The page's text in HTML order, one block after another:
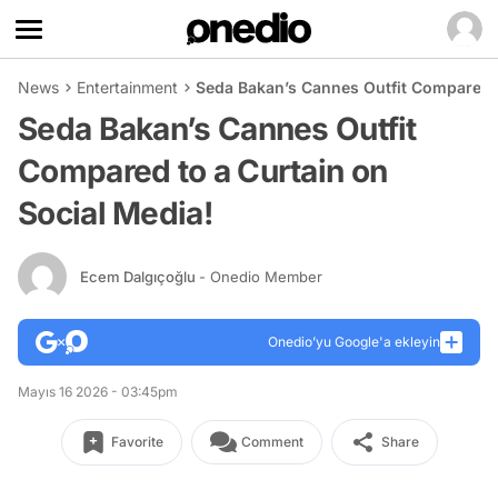
News Entertainment Seda Bakan’s Cannes Outfit
Seda Bakan’s Cannes Outfit
Compared to a Curtain on
Social Media!
Ecem Dalgıçoğlu - Onedio Member
Onedio’yu Google'a ekleyin
Mayıs 16 2026 - 03:45pm
Favorite Comment Share